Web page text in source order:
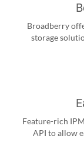
Broadberry
storage
Feature-rich
API to allow